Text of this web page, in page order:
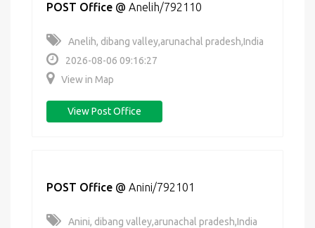
POST Office @ Anelih/792110
Anelih, dibang valley,arunachal pradesh,India
2026-08-06 09:16:27
View in Map
View Post Office
POST Office @ Anini/792101
Anini, dibang valley,arunachal pradesh,India